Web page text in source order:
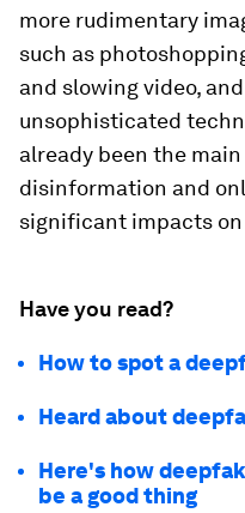
more rudimentary
such as
and slowing video,
unsophisticated
already been the
disinformation and
significant impacts
Have you read?
How to spot a
Heard about
Here's how
be a good thing